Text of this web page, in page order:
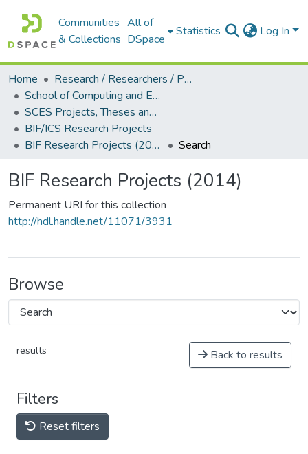
Communities
& Collections
All of
DSpace
Statistics Log In
Home
Research / Researchers / Publications
School of Computing and Engineering Sciences (SCES)
SCES Projects, Theses and Dissertations
BIF/ICS Research Projects
BIF Research Projects (2014)
Search
BIF Research Projects (2014)
Permanent URI for this collection
http://hdl.handle.net/11071/3931
Browse
results Back to results
Filters
Reset filters